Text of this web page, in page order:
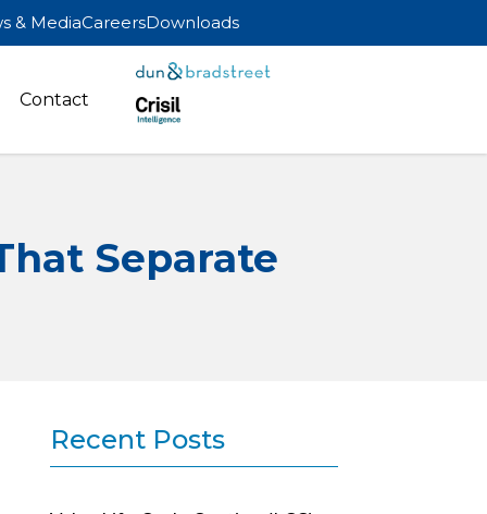
& MediaCareersDownloads
Contact
Separate
Recent Posts